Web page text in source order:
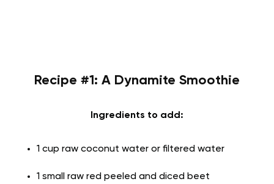
Recipe #1: A Dynamite Smoothie
Ingredients to add:
1 cup raw coconut water or filtered water
1 small raw red peeled and diced beet